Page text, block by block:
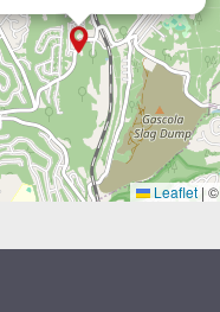
Leaflet | ©